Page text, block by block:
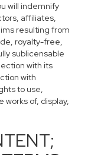
will indemnify
affiliates,
resulting from
royalty-free,
sublicensable
with its
with
to use,
of, display,